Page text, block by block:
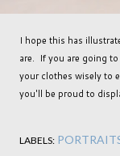
I hope this has
are. If you are going
your clothes wisely to
you'll be proud to
LABELS: